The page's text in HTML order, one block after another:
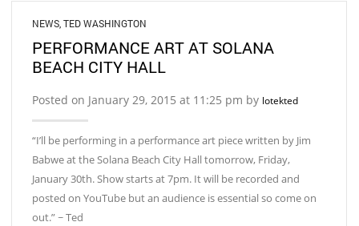
NEWS TED WASHINGTON
PERFORMANCE ART AT SOLANA
BEACH CITY HALL
Posted on January 29, 2015 at 11:25 pm by lotekted
“I’ll be performing in a performance art piece written by Jim
Babwe at the Solana Beach City Hall tomorrow, Friday,
January 30th. Show starts at 7pm. It will be recorded and
posted on YouTube but an audience is essential so come on
out.” ~ Ted